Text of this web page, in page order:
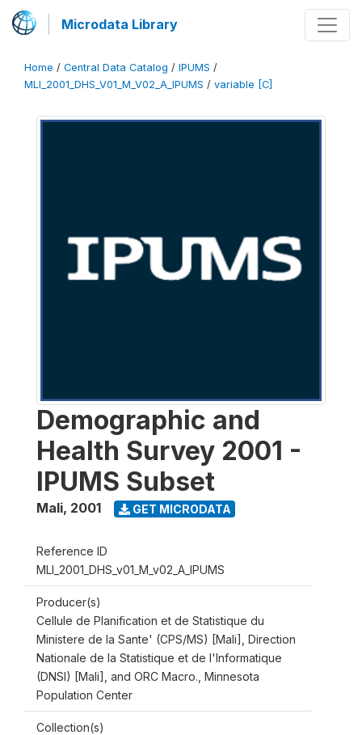
Microdata Library
Home / Central Data Catalog / IPUMS /
MLI_2001_DHS_V01_M_V02_A_IPUMS / variable [C]
Demographic and
Health Survey 2001 -
IPUMS Subset
Mali, 2001 GET MICRODATA
Reference ID
MLI_2001_DHS_v01_M_v02_A_IPUMS
Producer(s)
Cellule de Planification et de Statistique du
Ministere de la Sante' (CPS/MS) [Mali], Direction
Nationale de la Statistique et de l'Informatique
(DNSI) [Mali], and ORC Macro., Minnesota
Population Center
Collection(s)